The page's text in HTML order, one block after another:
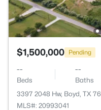
$1,500,000 Pending
--
Beds
--
Baths
3397 2048 Hw, Boyd, TX
MLS#: 20993041